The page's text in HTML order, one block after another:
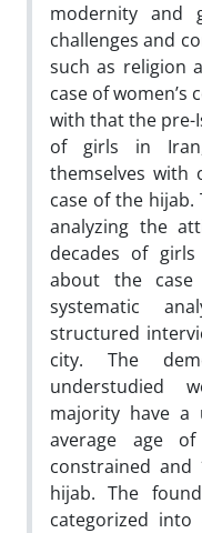
modernity and
challenges and
such as religion
case of women’s
with that the pre-
of girls in
themselves with
case of the
analyzing the
decades of
about the
systematic
structured
city. The
understudied
majority have a
average age
constrained and
hijab. The
categorized into